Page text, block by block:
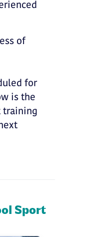
of
for
is the
training
Sport